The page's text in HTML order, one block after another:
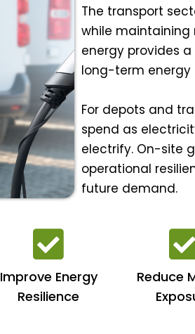
The transport
while maintaining
energy provides
long-term energy
For depots and
spend as
electrify. On-site
operational
future demand.
Improve Energy
Resilience
Reduce